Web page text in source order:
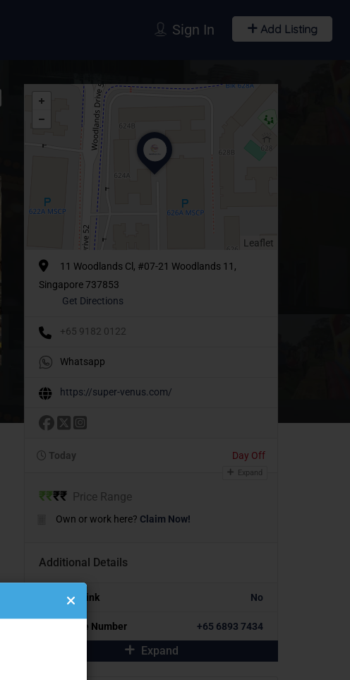
Sign In Add Listing
Leaflet
11 Woodlands Cl, #07-21 Woodlands 11,
Singapore 737853
Get Directions
+65 9182 0122
Whatsapp
https://super-venus.com/
Today Day Off
Expand
₹₹₹₹ Price Range
Own or work here? Claim Now!
Additional Details
Portfolio Link No
Alternative Number +65 6893 7434
Expand